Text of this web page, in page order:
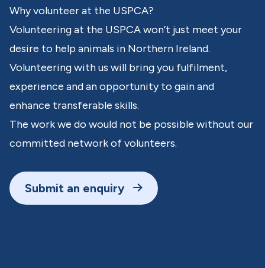
Why volunteer at the USPCA?
Volunteering at the USPCA won’t just meet your
desire to help animals in Northern Ireland.
Volunteering with us will bring you fulfilment,
experience and an opportunity to gain and
enhance transferable skills.
The work we do would not be possible without our
committed network of volunteers.
Submit an enquiry